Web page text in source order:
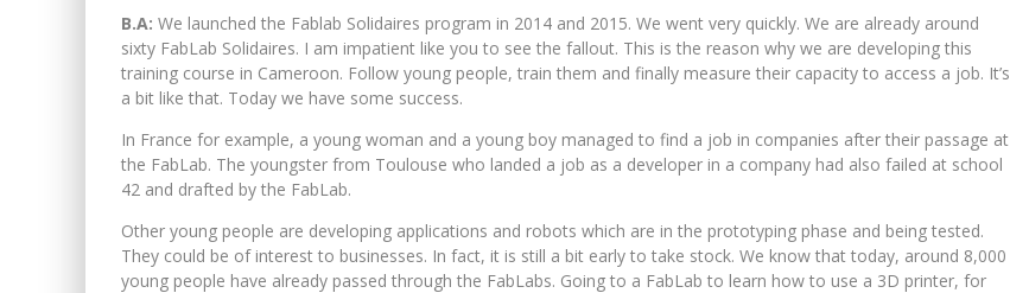
B.A: We launched the Fablab Solidaires program in 2014 and 2015. We went very quickly. We are already around
sixty FabLab Solidaires. I am impatient like you to see the fallout. This is the reason why we are developing this
training course in Cameroon. Follow young people, train them and finally measure their capacity to access a job. It’s
a bit like that. Today we have some success.
In France for example, a young woman and a young boy managed to find a job in companies after their passage at
the FabLab. The youngster from Toulouse who landed a job as a developer in a company had also failed at school
42 and drafted by the FabLab.
Other young people are developing applications and robots which are in the prototyping phase and being tested.
They could be of interest to businesses. In fact, it is still a bit early to take stock. We know that today, around 8,000
young people have already passed through the FabLabs. Going to a FabLab to learn how to use a 3D printer, for